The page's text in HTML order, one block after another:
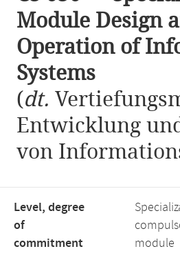
Module Design
Operation of
Systems
(dt.
Entwicklung
von
Level, degree
of
commitment
module